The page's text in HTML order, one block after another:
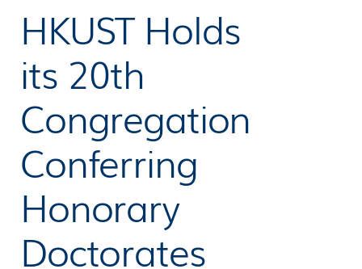
HKUST Holds
its 20th
Congregation
Conferring
Honorary
Doctorates